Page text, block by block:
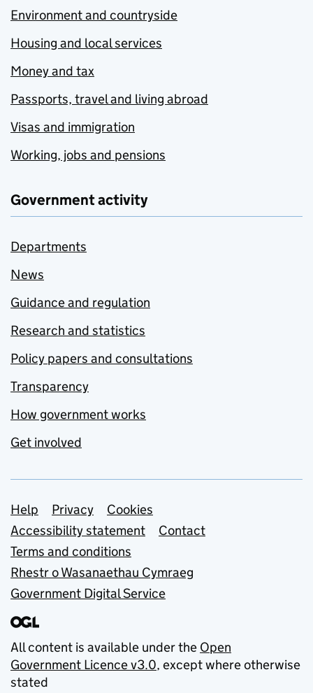
Environment and countryside
Housing and local services
Money and tax
Passports, travel and living abroad
Visas and immigration
Working, jobs and pensions
Government activity
Departments
News
Guidance and regulation
Research and statistics
Policy papers and consultations
Transparency
How government works
Get involved
Support links
Help Privacy
Cookies
Accessibility statement
Contact
Terms and conditions
Rhestr o Wasanaethau Cymraeg
Government Digital Service
All content is available under the Open
Government Licence v3.0, except where otherwise
stated